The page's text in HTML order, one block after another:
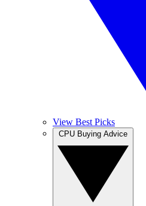
View Best Picks